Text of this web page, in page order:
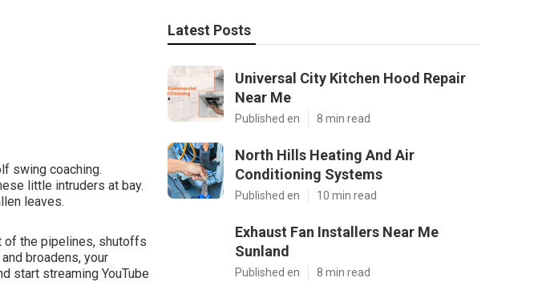
swing coaching.
little intruders at bay.
leaves.
of the pipelines, shutoffs
broadens, your
start streaming YouTube
Latest Posts
Universal City Kitchen Hood Repair
Near Me
Published en 8 min read
North Hills Heating And Air
Conditioning Systems
Published en 10 min read
Exhaust Fan Installers Near Me
Sunland
Published en 8 min read